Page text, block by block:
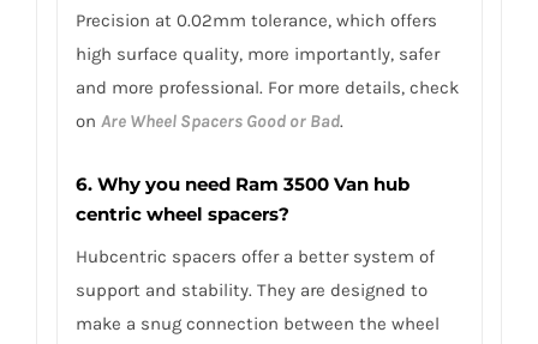
Precision at 0.02mm tolerance, which offers
high surface quality, more importantly, safer
and more professional. For more details, check
on Are Wheel Spacers Good or Bad.
6. Why you need Ram 3500 Van hub
centric wheel spacers?
Hubcentric spacers offer a better system of
support and stability. They are designed to
make a snug connection between the wheel